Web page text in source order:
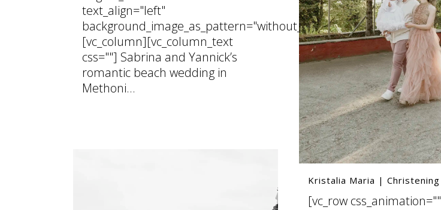
text_align="left"
background_image_as_pattern="without_pattern"]
[vc_column][vc_column_text
css=""] Sabrina and Yannick’s
romantic beach wedding in
Methoni...
Kristalia Maria | Christening
[vc_row css_animation=""